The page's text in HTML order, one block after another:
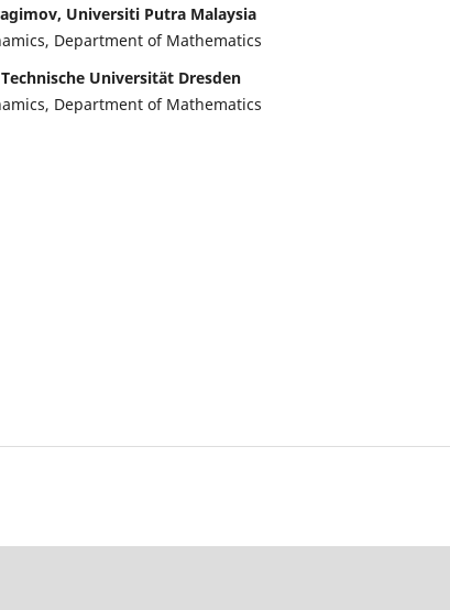
Universiti Putra Malaysia
Department of Mathematics
Universität Dresden
Department of Mathematics